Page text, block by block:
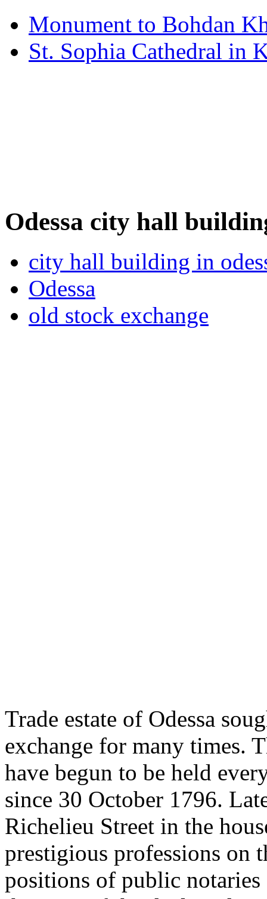
Monument to Bohdan
St. Sophia Cathedral in
Odessa city hall
city hall building in
Odessa
old stock exchange
Trade estate of Odessa
exchange for many times.
have begun to be held
since 30 October 1796.
Richelieu Street in the
prestigious professions on
positions of public